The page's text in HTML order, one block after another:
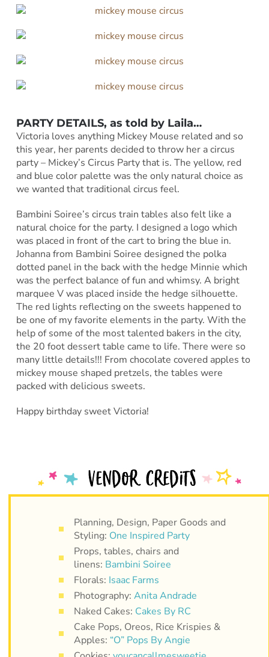
PARTY DETAILS, as told by Laila…
Victoria loves anything Mickey Mouse related and so
this year, her parents decided to throw her a circus
party – Mickey’s Circus Party that is. The yellow, red
and blue color palette was the only natural choice as
we wanted that traditional circus feel.
Bambini Soiree’s circus train tables also felt like a
natural choice for the party. I designed a logo which
was placed in front of the cart to bring the blue in.
Johanna from Bambini Soiree designed the polka
dotted panel in the back with the hedge Minnie which
was the perfect balance of fun and whimsy. A bright
marquee V was placed inside the hedge silhouette.
The red lights reflecting on the sweets happened to
be one of my favorite elements in the party. With the
help of some of the most talented bakers in the city,
the 20 foot dessert table came to life. There were so
many little details!!! From chocolate covered apples to
mickey mouse shaped pretzels, the tables were
packed with delicious sweets.
Happy birthday sweet Victoria!
Planning, Design, Paper Goods and
Styling: One Inspired Party
Props, tables, chairs and
linens: Bambini Soiree
Florals: Isaac Farms
Photography: Anita Andrade
Naked Cakes: Cakes By RC
Cake Pops, Oreos, Rice Krispies &
Apples: “O” Pops By Angie